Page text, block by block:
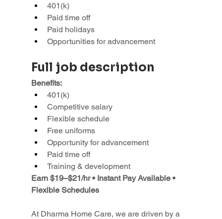
401(k)
Paid time off
Paid holidays
Opportunities for advancement
Full job description
Benefits:
401(k)
Competitive salary
Flexible schedule
Free uniforms
Opportunity for advancement
Paid time off
Training & development
Earn $19–$21/hr • Instant Pay Available •
Flexible Schedules
At Dharma Home Care, we are driven by a